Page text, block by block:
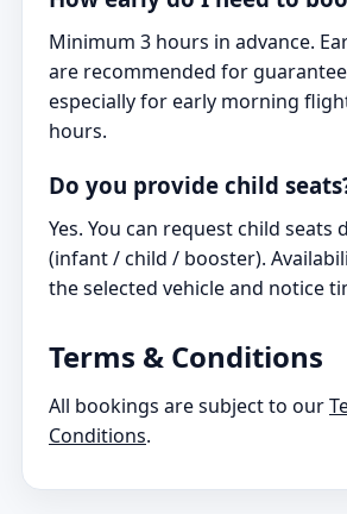
Minimum 3 hours in advance.
are recommended for
especially for early morning
hours.
Do you provide child
Yes. You can request child
(infant / child / booster).
the selected vehicle and notice
Terms & Conditions
All bookings are subject to our
Conditions.